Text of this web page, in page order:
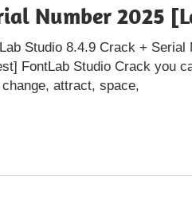
Number 2025
Studio 8.4.9 Crack + Serial
FontLab Studio Crack you
attract, space,